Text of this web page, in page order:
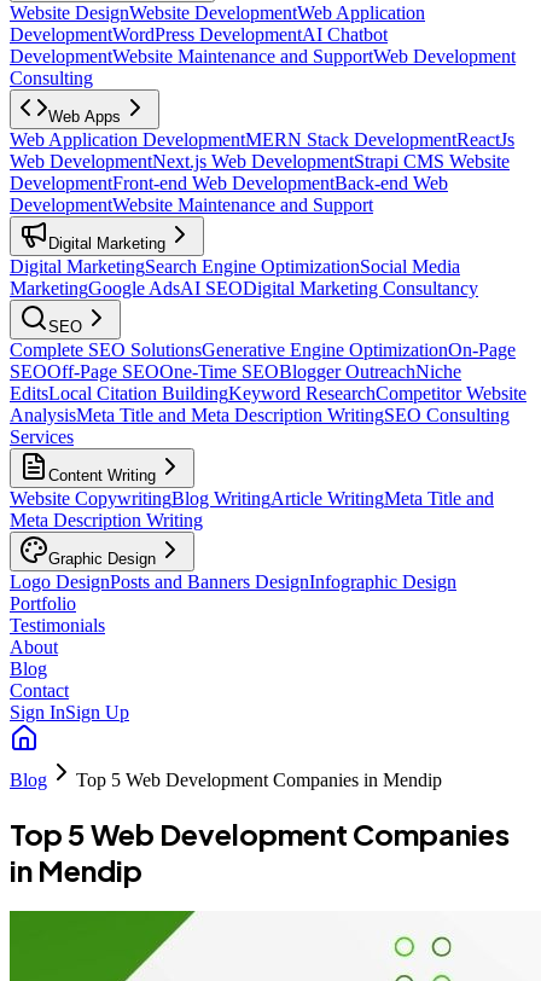
Website DesignWebsite DevelopmentWeb Application
DevelopmentWordPress DevelopmentAI Chatbot
DevelopmentWebsite Maintenance and SupportWeb Development
Consulting
Web Apps
Web Application DevelopmentMERN Stack DevelopmentReactJs
Web DevelopmentNext.js Web DevelopmentStrapi CMS Website
DevelopmentFront-end Web DevelopmentBack-end Web
DevelopmentWebsite Maintenance and Support
Digital Marketing
Digital MarketingSearch Engine OptimizationSocial Media
MarketingGoogle AdsAI SEODigital Marketing Consultancy
SEO
Complete SEO SolutionsGenerative Engine OptimizationOn-Page
SEOOff-Page SEOOne-Time SEOBlogger OutreachNiche
EditsLocal Citation BuildingKeyword ResearchCompetitor Website
AnalysisMeta Title and Meta Description WritingSEO Consulting
Services
Content Writing
Website CopywritingBlog WritingArticle WritingMeta Title and
Meta Description Writing
Graphic Design
Logo DesignPosts and Banners DesignInfographic Design
Portfolio
Testimonials
About
Blog
Contact
Sign InSign Up
Blog Top 5 Web Development Companies in Mendip
Top 5 Web Development Companies
in Mendip